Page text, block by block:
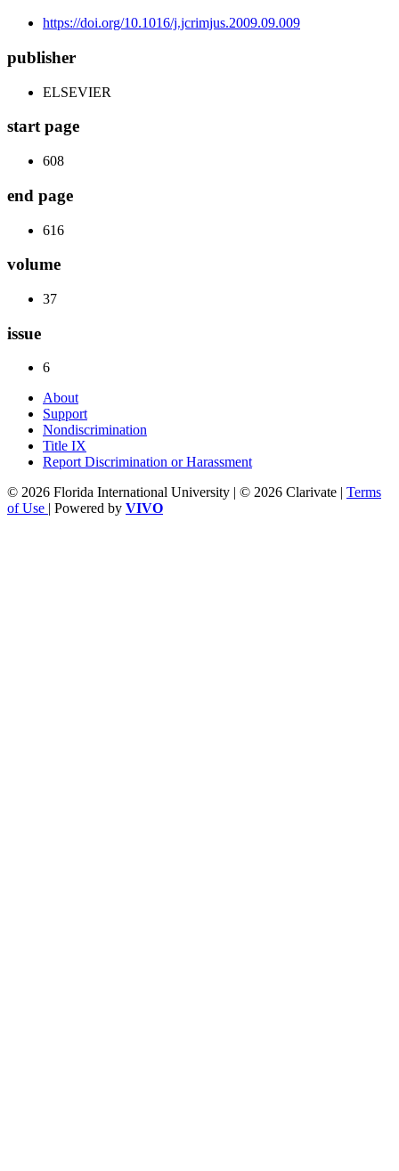
https://doi.org/10.1016/j.jcrimjus.2009.09.009
publisher
ELSEVIER
start page
608
end page
616
volume
37
issue
6
About
Support
Nondiscrimination
Title IX
Report Discrimination or Harassment
© 2026 Florida International University | © 2026 Clarivate | Terms
of Use | Powered by VIVO